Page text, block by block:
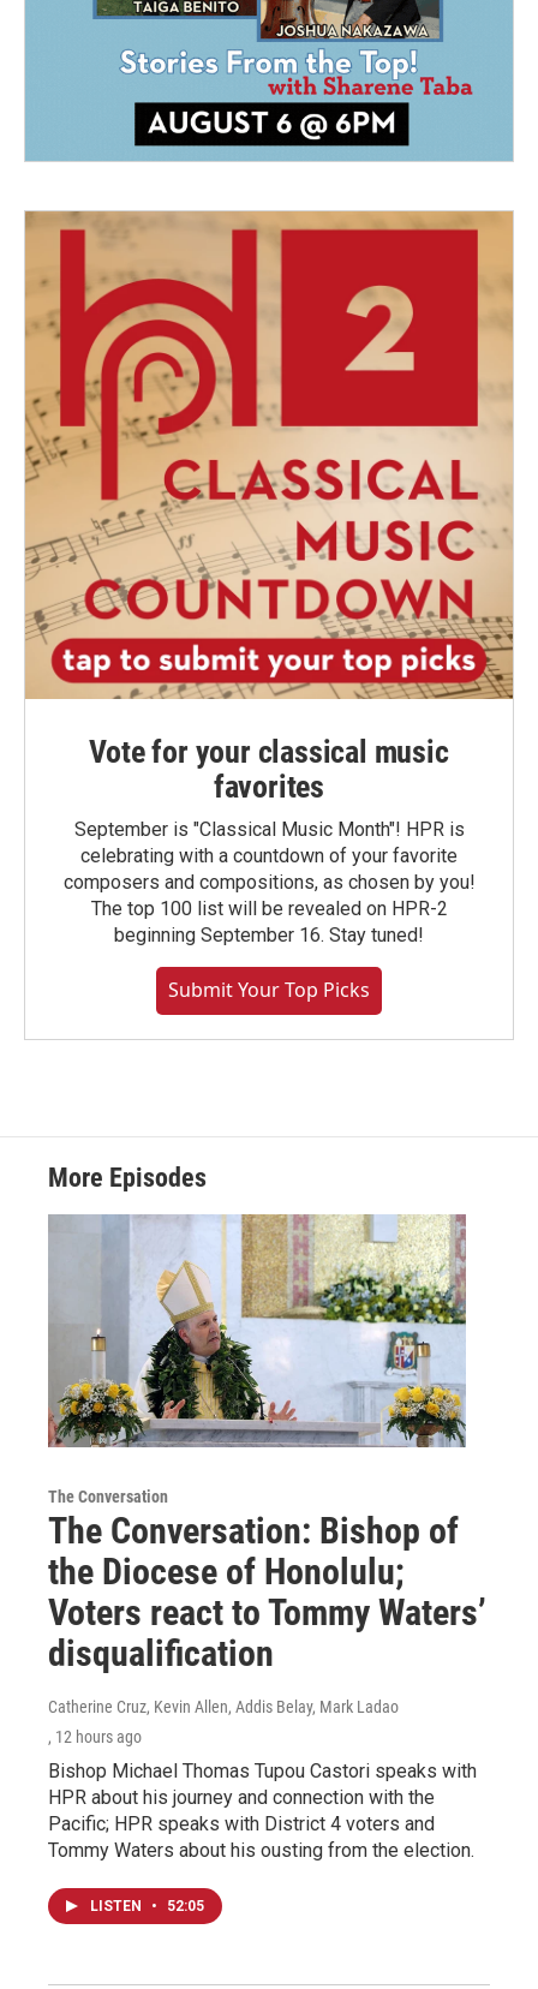
Vote for your classical music
favorites
September is "Classical Music Month"! HPR is
celebrating with a countdown of your favorite
composers and compositions, as chosen by you!
The top 100 list will be revealed on HPR-2
beginning September 16. Stay tuned!
Submit Your Top Picks
More Episodes
The Conversation
The Conversation: Bishop of
the Diocese of Honolulu;
Voters react to Tommy Waters’
disqualification
Catherine Cruz, Kevin Allen, Addis Belay, Mark Ladao
, 12 hours ago
Bishop Michael Thomas Tupou Castori speaks with
HPR about his journey and connection with the
Pacific; HPR speaks with District 4 voters and
Tommy Waters about his ousting from the election.
LISTEN • 52:05